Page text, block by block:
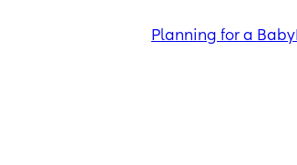
Planning for a Baby